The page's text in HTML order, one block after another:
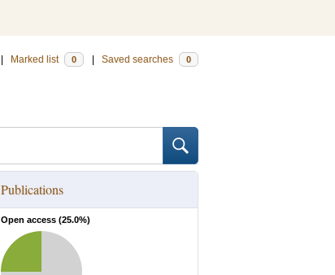
Marked list 0 Saved searches 0
Publications
Open access (25.0%)